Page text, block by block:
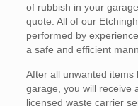
of rubbish in your
quote. All of our
performed by
a safe and efficient
After all unwanted
garage, you will receive
licensed waste carrier